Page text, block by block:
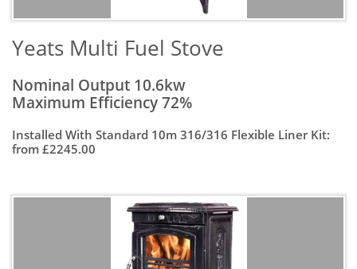
Yeats Multi Fuel Stove
Nominal Output 10.6kw
Maximum Efficiency 72%
Installed With Standard 10m 316/316 Flexible Liner Kit:
from £2245.00